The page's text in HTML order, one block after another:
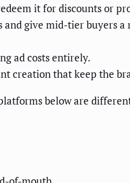
it for discounts or
give mid-tier buyers
ad costs entirely.
creation that keep the
below are